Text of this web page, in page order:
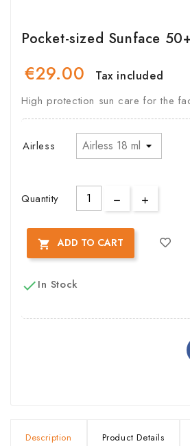
Pocket-sized Sunface 50+
€29.00 Tax included
High protection sun care for the
Airless
Quantity
 ADD TO CART
In Stock
Description Product Details